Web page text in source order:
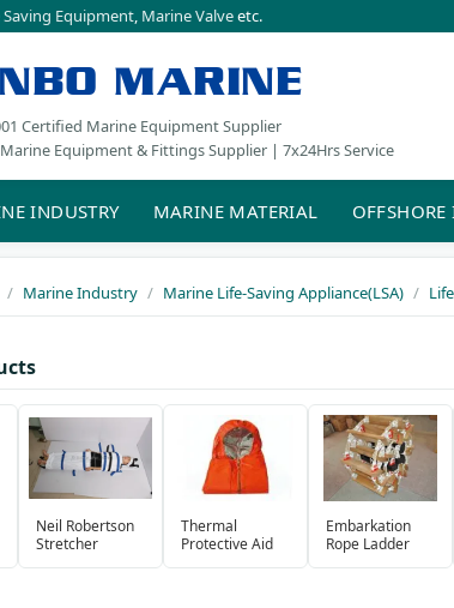
Saving Equipment, Marine Valveetc.
MARINE
Certified Marine Equipment Supplier
Equipment & Fittings Supplier | 7x24Hrs Service
INDUSTRY MARINE MATERIAL
Marine Industry Marine Life-Saving Appliance(LSA)
Neil Robertson
Stretcher
Thermal
Protective Aid
Embarkation
Rope Ladder